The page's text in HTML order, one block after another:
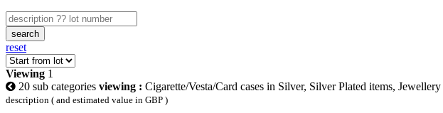
search
reset
Viewing 1
20 sub categories viewing : Cigarette/Vesta/Card cases in Silver, Silver Plated items,
description ( and estimated value in GBP )